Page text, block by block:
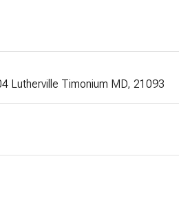
Lutherville Timonium MD, 21093